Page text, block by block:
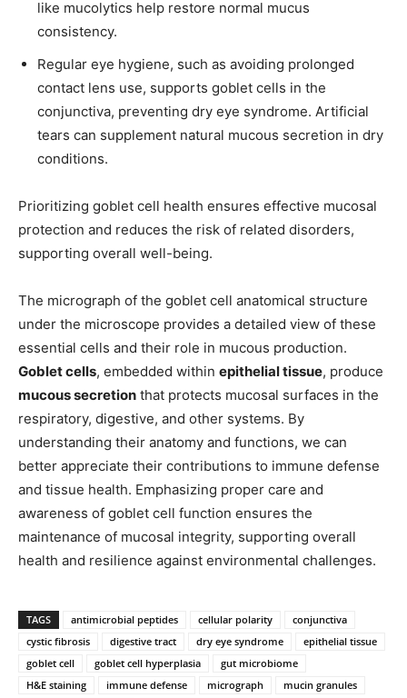
like mucolytics help restore normal mucus
consistency.
Regular eye hygiene, such as avoiding prolonged
contact lens use, supports goblet cells in the
conjunctiva, preventing dry eye syndrome. Artificial
tears can supplement natural mucous secretion in dry
conditions.
Prioritizing goblet cell health ensures effective mucosal
protection and reduces the risk of related disorders,
supporting overall well-being.
The micrograph of the goblet cell anatomical structure
under the microscope provides a detailed view of these
essential cells and their role in mucous production.
Goblet cells, embedded within epithelial tissue, produce
mucous secretion that protects mucosal surfaces in the
respiratory, digestive, and other systems. By
understanding their anatomy and functions, we can
better appreciate their contributions to immune defense
and tissue health. Emphasizing proper care and
awareness of goblet cell function ensures the
maintenance of mucosal integrity, supporting overall
health and resilience against environmental challenges.
TAGS antimicrobial peptides cellular polarity
conjunctiva
cystic fibrosis
digestive tract dry eye syndrome
epithelial tissue
goblet cell
goblet cell hyperplasia
gut microbiome
H&E staining
immune defense micrograph
mucin granules